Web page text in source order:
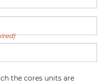
the cores units are